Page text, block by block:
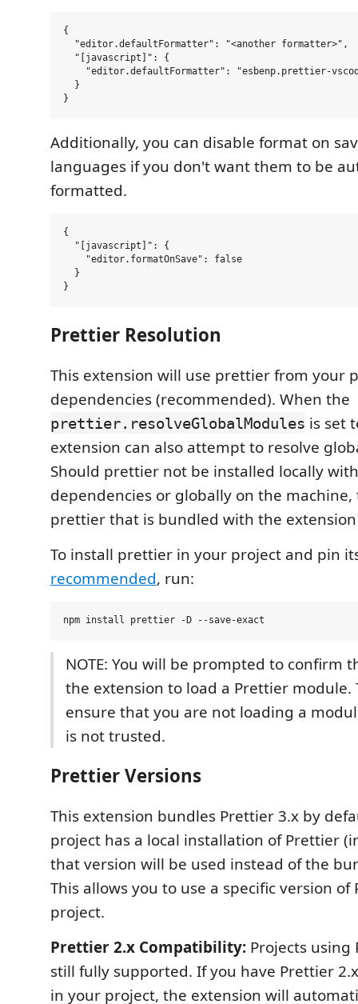
{
  "editor.defaultFormatter": "<another formatter>",
  "[javascript]": {
"editor.defaultFormatter": "esbenp.prettier-
  }
Additionally, you can disable format on
languages if you don't want them to be
formatted.
{
  "[javascript]": {
    "editor.formatOnSave": false
  }
Prettier Resolution
This extension will use prettier from your
dependencies (recommended). When the
prettier.resolveGlobalModules is set
extension can also attempt to resolve
Should prettier not be installed locally
dependencies or globally on the
prettier that is bundled with the
To install prettier in your project and pin
recommended, run:
NOTE: You will be prompted to confirm
the extension to load a Prettier module.
ensure that you are not loading a
is not trusted.
Prettier Versions
This extension bundles Prettier 3.x by
project has a local installation of Prettier
that version will be used instead of the
This allows you to use a specific version
project.
Prettier 2.x Compatibility: Projects using
still fully supported. If you have Prettier
in your project, the extension will